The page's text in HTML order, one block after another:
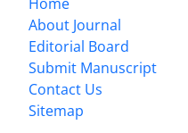
About Journal
Editorial Board
Submit Manuscript
Contact Us
Sitemap